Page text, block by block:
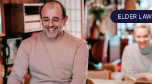
ELDER LAW